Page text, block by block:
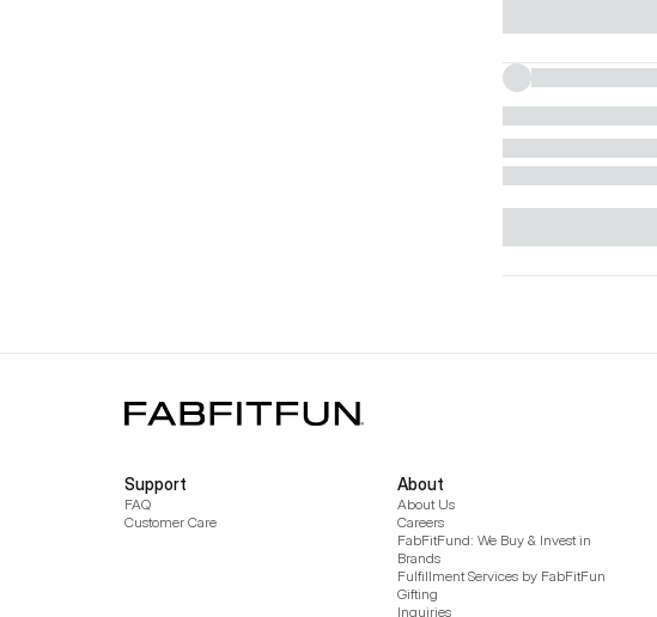
Support
FAQ
Customer Care
About
About Us
Careers
FabFitFund: We Buy & Invest in
Brands
Fulfillment Services by FabFitFun
Gifting
Inquiries